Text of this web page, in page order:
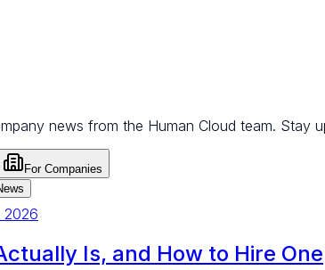
news from the Human Cloud team. Stay
For Companies
2026
Is, and How to Hire One